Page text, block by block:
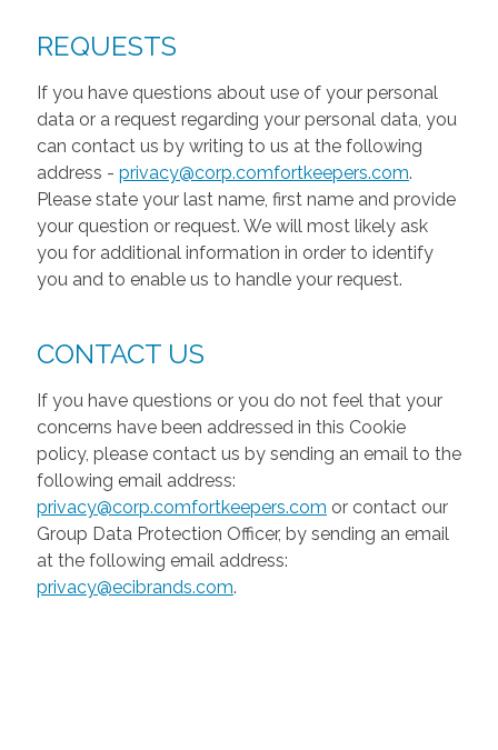
REQUESTS
If you have questions about use of your personal
data or a request regarding your personal data, you
can contact us by writing to us at the following
address - privacy@corp.comfortkeepers.com.
Please state your last name, first name and provide
your question or request. We will most likely ask
you for additional information in order to identify
you and to enable us to handle your request.
CONTACT US
If you have questions or you do not feel that your
concerns have been addressed in this Cookie
policy, please contact us by sending an email to the
following email address:
privacy@corp.comfortkeepers.com or contact our
Group Data Protection Officer, by sending an email
at the following email address:
privacy@ecibrands.com.